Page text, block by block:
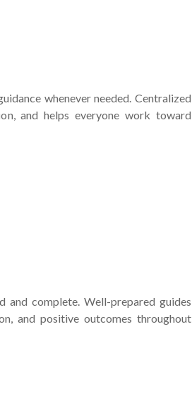
whenever needed. Centralized
and helps everyone work toward
and complete. Well-prepared guides
and positive outcomes throughout